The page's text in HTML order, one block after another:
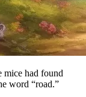
mice had found
word “road.”